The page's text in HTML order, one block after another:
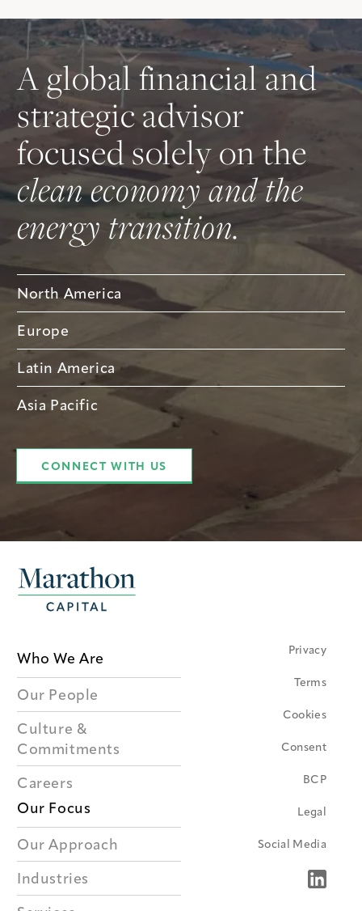
A global financial and
strategic advisor
focused solely on the
clean economy and the
energy transition.
North America
Europe
Latin America
Asia Pacific
CONNECT WITH US
Who We Are
Our People
Culture &
Commitments
Careers
Our Focus
Our Approach
Industries
Privacy
Terms
Cookies
Consent
BCP
Legal
Social Media